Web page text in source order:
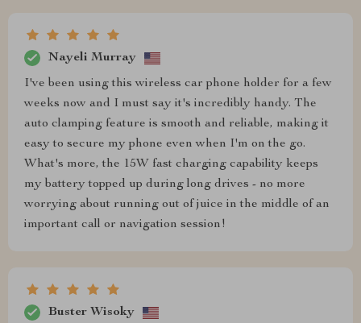
Nayeli Murray
I've been using this wireless car phone holder for a few
weeks now and I must say it's incredibly handy. The
auto clamping feature is smooth and reliable, making it
easy to secure my phone even when I'm on the go.
What's more, the 15W fast charging capability keeps
my battery topped up during long drives - no more
worrying about running out of juice in the middle of an
important call or navigation session!
Buster Wisoky